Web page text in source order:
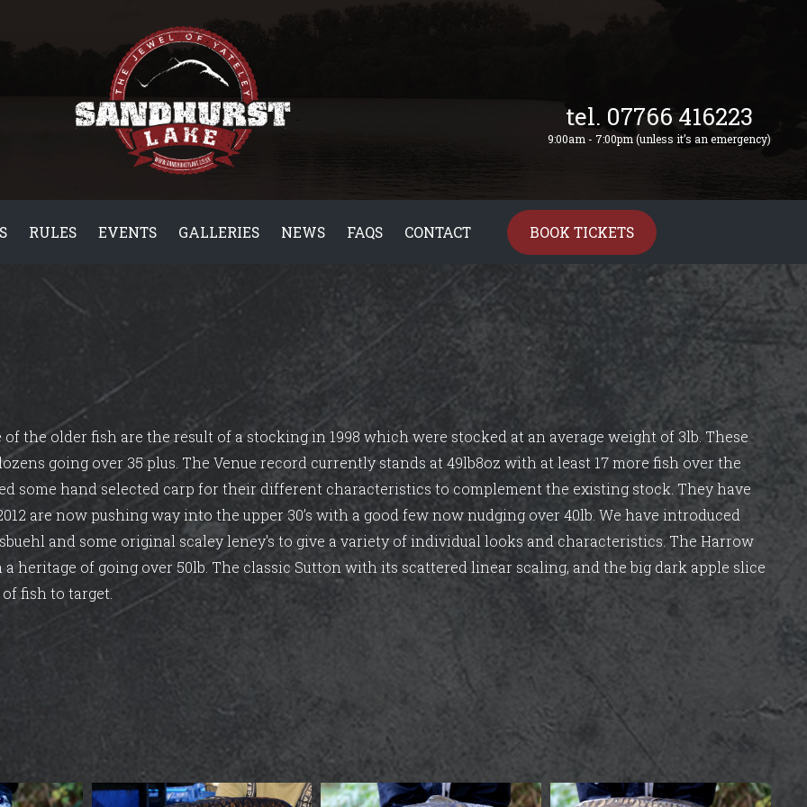
tel. 07766 416223
9:00am - 7:00pm (unless it’s an emergency)
RULES EVENTS GALLERIES NEWS FAQS CONTACT BOOK TICKETS
the older fish are the result of a stocking in 1998 which were stocked at an average weight of 3lb. These
going over 35 plus. The Venue record currently stands at 49lb8oz with at least 17 more fish over the
some hand selected carp for their different characteristics to complement the existing stock. They have
are now pushing way into the upper 30’s with a good few now nudging over 40lb. We have introduced
and some original scaley leney's to give a variety of individual looks and characteristics. The Harrow
heritage of going over 50lb. The classic Sutton with its scattered linear scaling, and the big dark apple slice
fish to target.